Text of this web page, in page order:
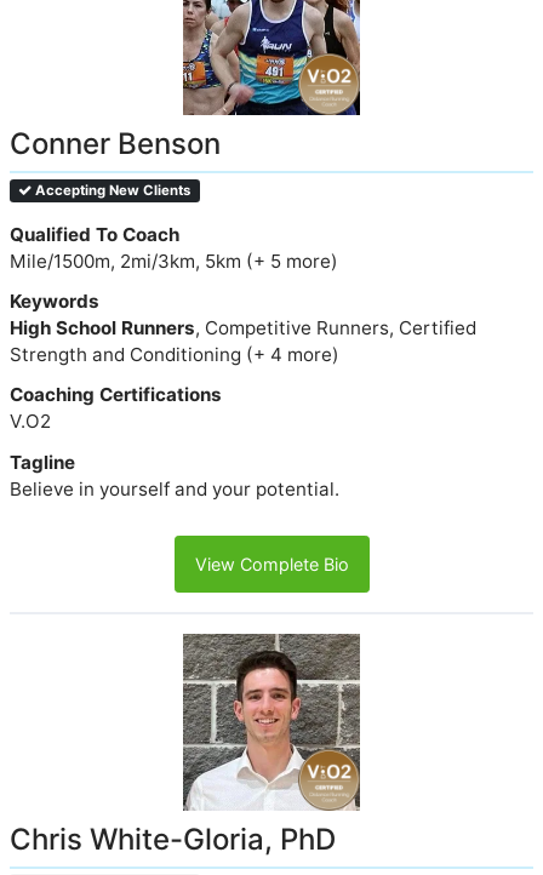
Conner Benson
Accepting New Clients
Qualified To Coach
Mile/1500m, 2mi/3km, 5km (+ 5 more)
Keywords
High School Runners, Competitive Runners, Certified
Strength and Conditioning (+ 4 more)
Coaching Certifications
V.O2
Tagline
Believe in yourself and your potential.
View Complete Bio
Chris White-Gloria, PhD